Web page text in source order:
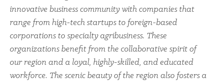
innovative business community with companies that
range from high-tech startups to foreign-based
corporations to specialty agribusiness. These
organizations benefit from the collaborative spirit of
our region and a loyal, highly-skilled, and educated
workforce. The scenic beauty of the region also fosters a